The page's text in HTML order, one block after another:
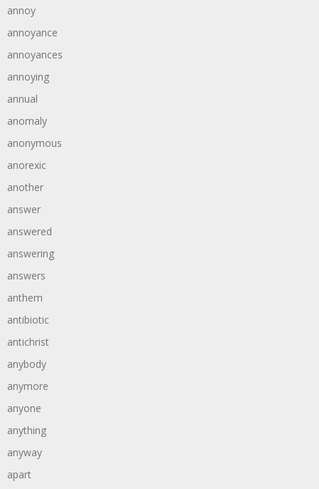
annoy
annoyance
annoyances
annoying
annual
anomaly
anonymous
anorexic
another
answer
answered
answering
answers
anthem
antibiotic
antichrist
anybody
anymore
anyone
anything
anyway
apart